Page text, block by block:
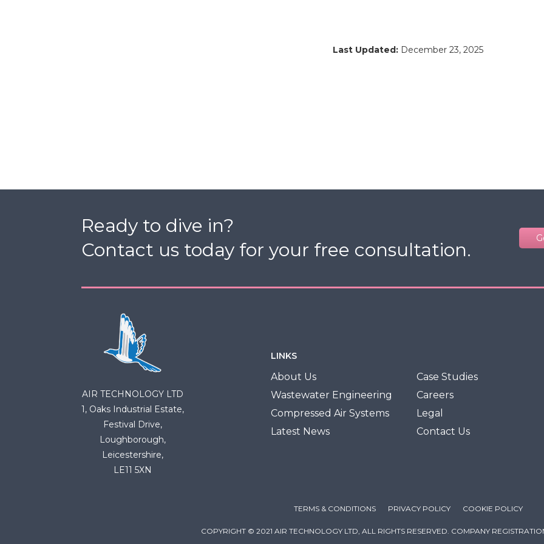
Last Updated: December 23, 2025
Ready to dive in?
Contact us today for your free consultation.
AIR TECHNOLOGY LTD
1, Oaks Industrial Estate,
Festival Drive,
Loughborough,
Leicestershire,
LE11 5XN
LINKS
About Us
Wastewater Engineering
Compressed Air Systems
Latest News
Case Studies
Careers
Legal
Contact Us
TERMS & CONDITIONS PRIVACY POLICY COOKIE POLICY
COPYRIGHT © 2021 AIR TECHNOLOGY LTD, ALL RIGHTS RESERVED. COMPANY